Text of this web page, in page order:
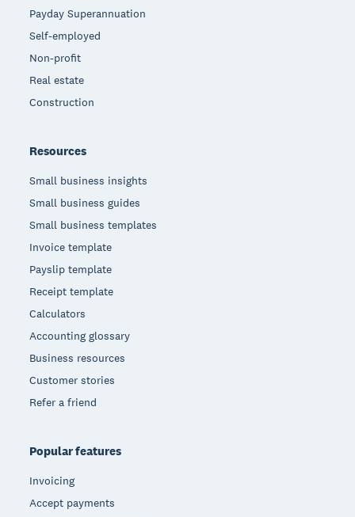
Payday Superannuation
Self-employed
Non-profit
Real estate
Construction
Resources
Small business insights
Small business guides
Small business templates
Invoice template
Payslip template
Receipt template
Calculators
Accounting glossary
Business resources
Customer stories
Refer a friend
Popular features
Invoicing
Accept payments